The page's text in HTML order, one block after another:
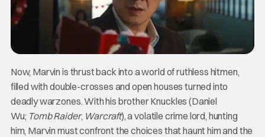
Now, Marvin is thrust back into a world of ruthless hitmen,
filled with double-crosses and open houses turned into
deadly warzones. With his brother Knuckles (Daniel
Wu; Tomb Raider, Warcraft), a volatile crime lord, hunting
him, Marvin must confront the choices that haunt him and the